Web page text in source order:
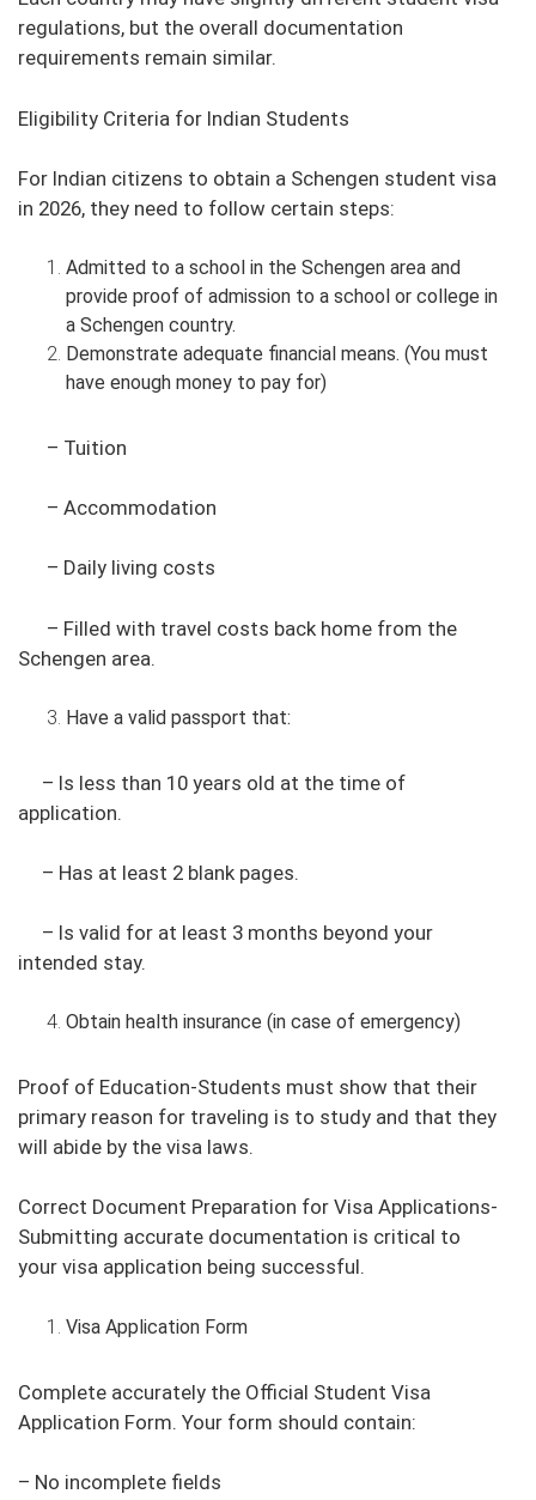
regulations, but the overall documentation
requirements remain similar.
Eligibility Criteria for Indian Students
For Indian citizens to obtain a Schengen student visa
in 2026, they need to follow certain steps:
Admitted to a school in the Schengen area and
provide proof of admission to a school or college in
a Schengen country.
Demonstrate adequate financial means. (You must
have enough money to pay for)
– Tuition
– Accommodation
– Daily living costs
– Filled with travel costs back home from the
Schengen area.
Have a valid passport that:
– Is less than 10 years old at the time of
application.
– Has at least 2 blank pages.
– Is valid for at least 3 months beyond your
intended stay.
Obtain health insurance (in case of emergency)
Proof of Education-Students must show that their
primary reason for traveling is to study and that they
will abide by the visa laws.
Correct Document Preparation for Visa Applications-
Submitting accurate documentation is critical to
your visa application being successful.
Visa Application Form
Complete accurately the Official Student Visa
Application Form. Your form should contain:
– No incomplete fields